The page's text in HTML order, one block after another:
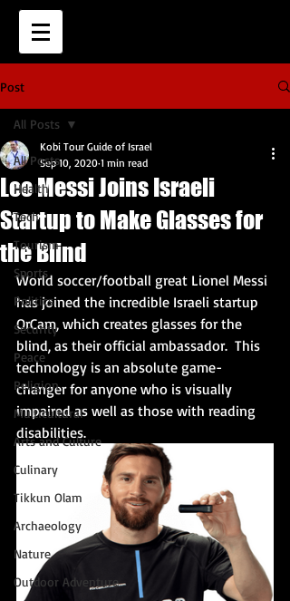
Post
All Posts
Health
Tech
Tourism
Sports
Politics
Security
Peace
Religion
Multicultural
Arts and Culture
Culinary
Tikkun Olam
Archaeology
Nature
Outdoor Adventure
All Posts
Leo Messi Joins Israeli
Startup to Make Glasses for
the Blind
Kobi Tour Guide of Israel
Sep 10, 2020 1 min read
World soccer/football great Lionel Messi
has joined the incredible Israeli startup
OrCam, which creates glasses for the
blind, as their official ambassador.  This
technology is an absolute game-
changer for anyone who is visually
impaired as well as those with reading
disabilities.